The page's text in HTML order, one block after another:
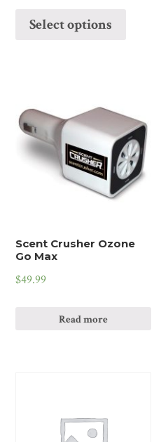
Select options
Scent Crusher Ozone
Go Max
$49.99
Read more